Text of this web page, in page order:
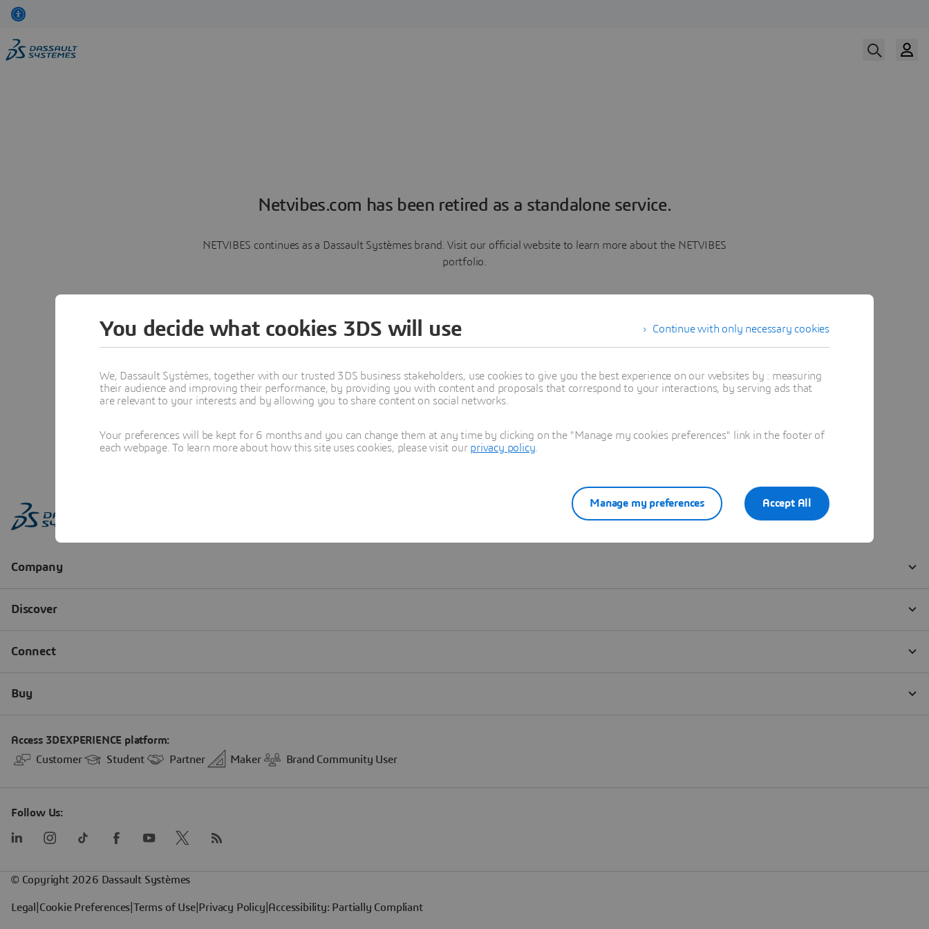
Netvibes.com has been retired as a standalone service.
NETVIBES continues as a Dassault Systèmes brand. Visit our official website to learn more about the NETVIBES
portfolio.
Learn more
Continue with only necessary cookies
You decide what cookies 3DS will use
We, Dassault Systèmes, together with our trusted 3DS business stakeholders, use cookies to give you the best experience on our websites by : measuring
their audience and improving their performance, by providing you with content and proposals that correspond to your interactions, by serving ads that
are relevant to your interests and by allowing you to share content on social networks.
Your preferences will be kept for 6 months and you can change them at any time by clicking on the "Manage my cookies preferences" link in the footer of
each webpage. To learn more about how this site uses cookies, please visit our privacy policy
Accept All
Manage my preferences